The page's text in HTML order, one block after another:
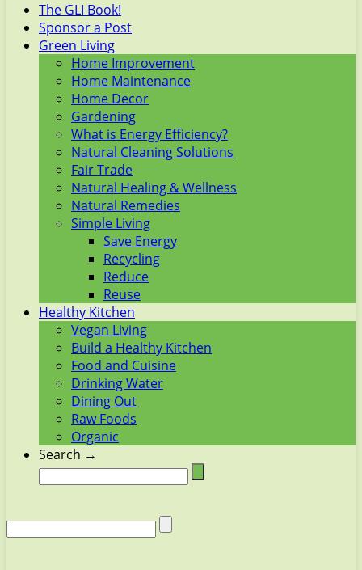
The GLI Book!
Sponsor a Post
Green Living
Home Improvement
Home Maintenance
Home Decor
Gardening
What is Energy Efficiency?
Natural Cleaning Solutions
Fair Trade
Natural Healing & Wellness
Natural Remedies
Simple Living
Save Energy
Recycling
Reduce
Reuse
Healthy Kitchen
Vegan Living
Build a Healthy Kitchen
Food and Cuisine
Drinking Water
Dining Out
Raw Foods
Organic
Search →